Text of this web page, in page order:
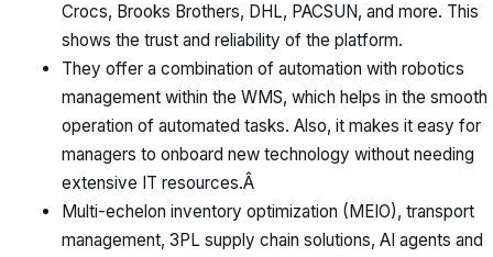
Crocs, Brooks Brothers, DHL, PACSUN, and more. This
shows the trust and reliability of the platform.
They offer a combination of automation with robotics
management within the WMS, which helps in the smooth
operation of automated tasks. Also, it makes it easy for
managers to onboard new technology without needing
extensive IT resources.Â
Multi-echelon inventory optimization (MEIO), transport
management, 3PL supply chain solutions, AI agents and